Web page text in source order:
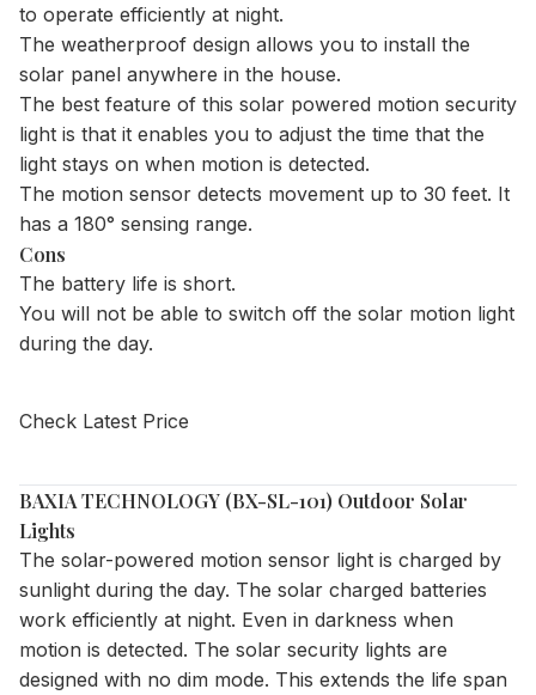
to operate efficiently at night.
The weatherproof design allows you to install the
solar panel anywhere in the house.
The best feature of this solar powered motion security
light is that it enables you to adjust the time that the
light stays on when motion is detected.
The motion sensor detects movement up to 30 feet. It
has a 180° sensing range.
Cons
The battery life is short.
​You will not be able to switch off the solar motion light
during the day.
Check Latest Price
BAXIA TECHNOLOGY (BX-SL-101) Outdoor Solar
Lights
The solar-powered motion sensor light is charged by
sunlight during the day. The solar charged batteries
work efficiently at night. Even in darkness when
motion is detected. The solar security lights are
designed with no dim mode. This extends the life span